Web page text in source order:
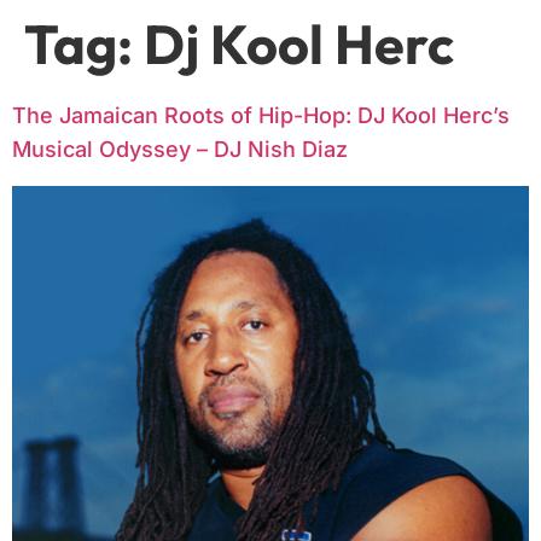
Tag: Dj Kool Herc
The Jamaican Roots of Hip-Hop: DJ Kool Herc’s
Musical Odyssey – DJ Nish Diaz